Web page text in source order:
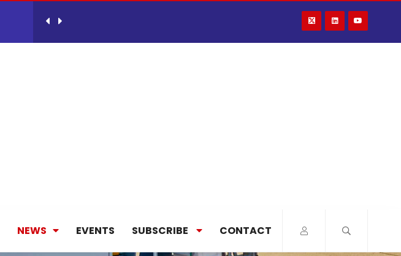
NEWS EVENTS SUBSCRIBE CONTACT